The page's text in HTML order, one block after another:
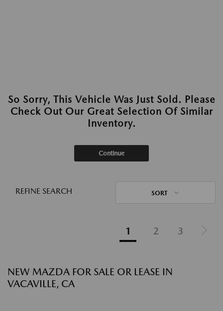
So Sorry, This Vehicle Was Just Sold. Please
Check Out Our Great Selection Of Similar
Inventory.
Continue
REFINE SEARCH SORT
1 2 3
NEW MAZDA FOR SALE OR LEASE IN
VACAVILLE, CA